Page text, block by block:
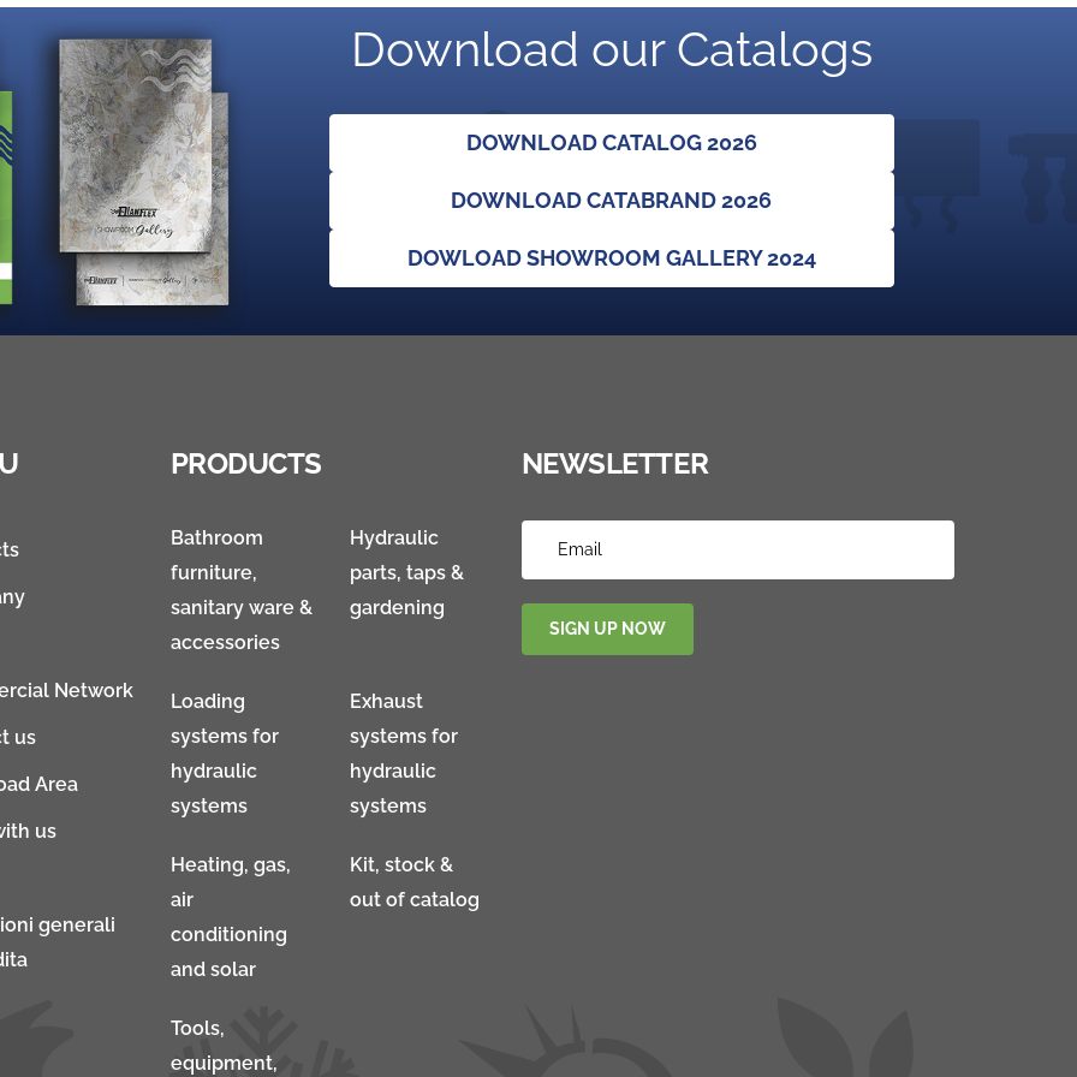
Download our Catalogs
DOWNLOAD CATALOG 2026
DOWNLOAD CATABRAND 2026
DOWLOAD SHOWROOM GALLERY 2024
Network
us
Area
us
generali
PRODUCTS
Bathroom
furniture,
sanitary ware &
accessories
Hydraulic
parts, taps &
gardening
Loading
systems for
hydraulic
systems
Exhaust
systems for
hydraulic
systems
Heating, gas,
air
conditioning
and solar
Kit, stock &
out of catalog
Tools,
equipment,
NEWSLETTER
SIGN UP NOW